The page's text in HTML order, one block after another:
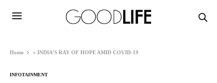
Home »INDIA’S RAY OF HOPE AMID COVID-19
INFOTAINMENT